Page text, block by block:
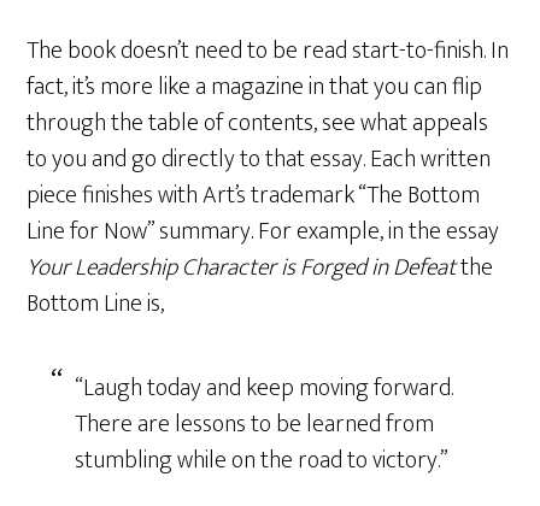
The book doesn’t need to be read start-to-finish. In
fact, it’s more like a magazine in that you can flip
through the table of contents, see what appeals
to you and go directly to that essay. Each written
piece finishes with Art’s trademark “The Bottom
Line for Now” summary. For example, in the essay
Your Leadership Character is Forged in Defeatthe
Bottom Line is,
“Laugh today and keep moving forward.
There are lessons to be learned from
stumbling while on the road to victory.”